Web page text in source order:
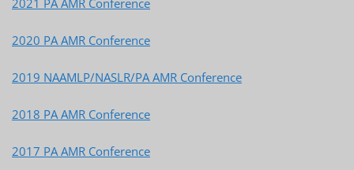
2020 PA AMR Conference
2019 NAAMLP/NASLR/PA AMR Conference
2018 PA AMR Conference
2017 PA AMR Conference